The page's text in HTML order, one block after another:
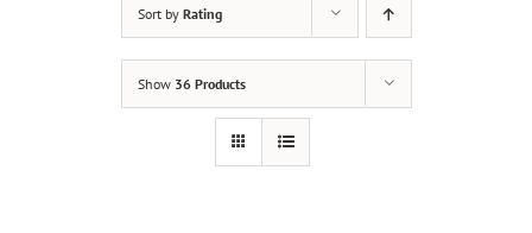
Sort by Rating
Show 36 Products